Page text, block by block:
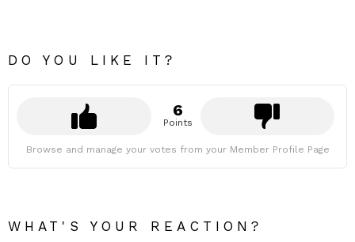
DO YOU LIKE IT?
6
Points
Browse and manage your votes from your Member Profile Page
WHAT'S YOUR REACTION?